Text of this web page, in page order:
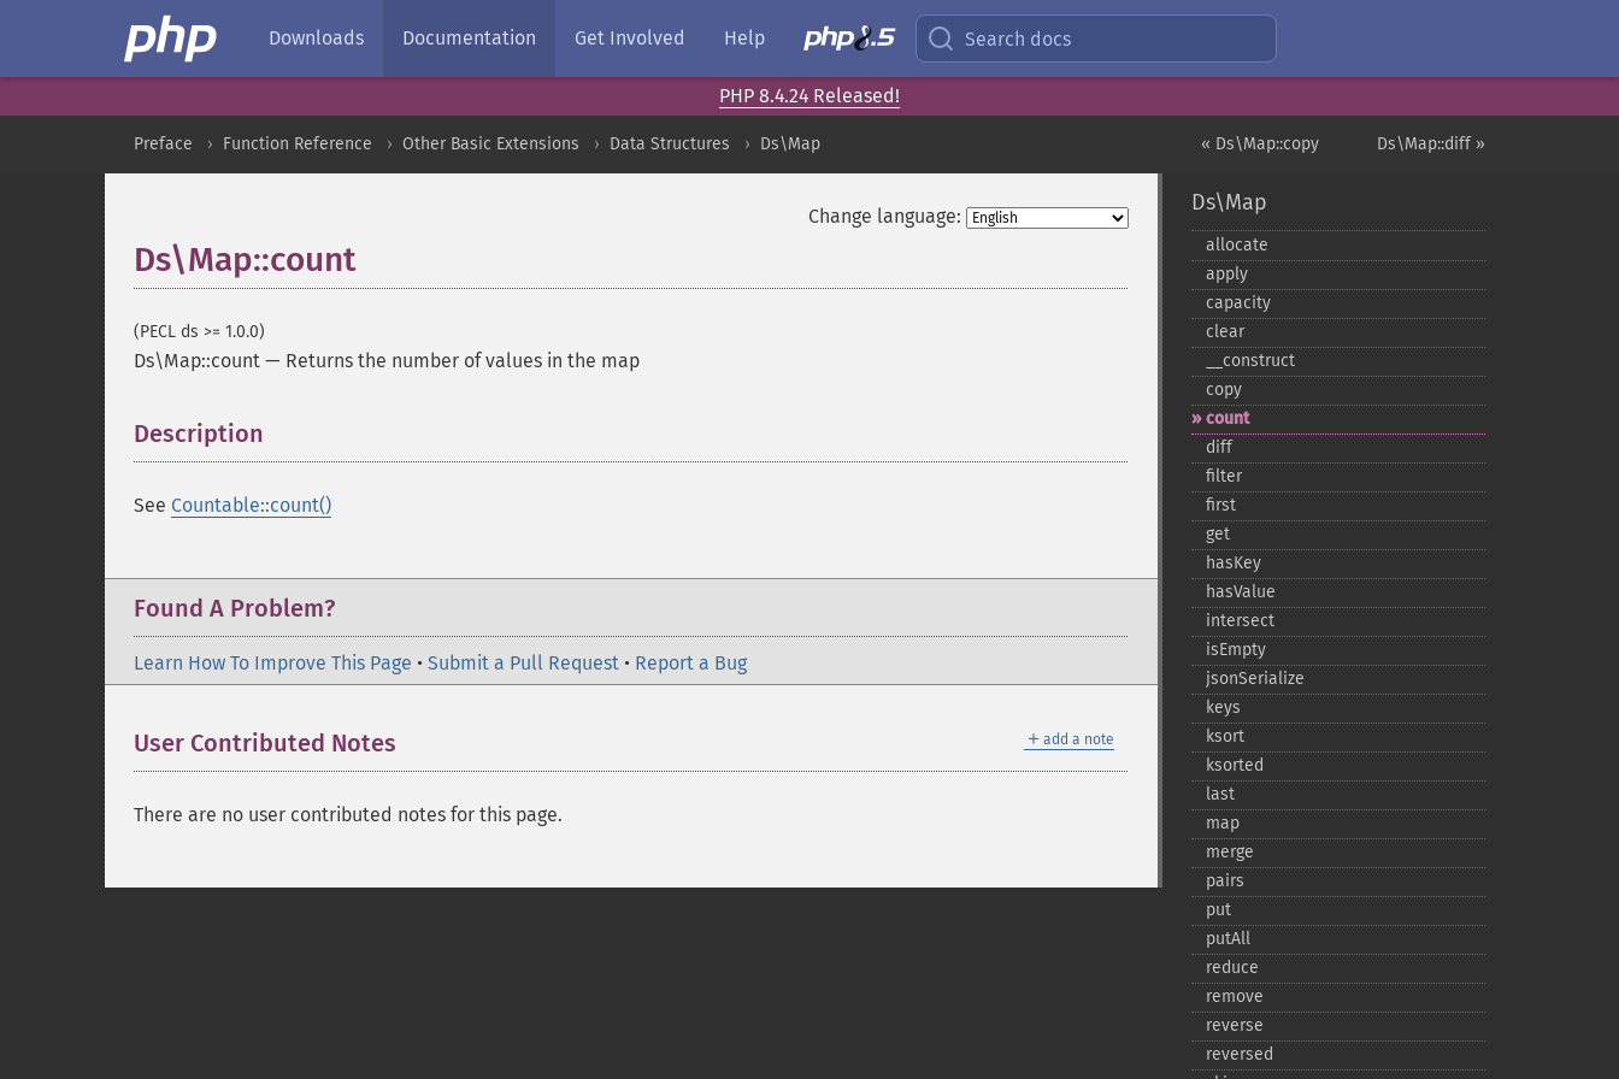
Downloads Documentation Get Involved Help Search docs
PHP 8.4.24 Released!
Ds\Map::diff »
« Ds\Map::copy
Preface Function Reference Other Basic Extensions Data Structures Ds\Map
Change language:
Ds\Map::count
(PECL ds >= 1.0.0)
Ds\Map::count — Returns the number of values in the map
Description
See Countable::count()
Found A Problem?
Learn How To Improve This Page • Submit a Pull Request • Report a Bug
＋ add a note
User Contributed Notes
There are no user contributed notes for this page.
Ds\Map
allocate
apply
capacity
clear
_​_​construct
copy
count
diff
filter
first
get
hasKey
hasValue
intersect
isEmpty
jsonSerialize
keys
ksort
ksorted
last
map
merge
pairs
put
putAll
reduce
remove
reverse
reversed